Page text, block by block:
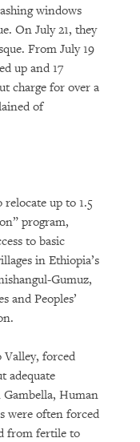
windows
On July 21, they
From July 19
up and 17
charge for over a
of
up to 1.5
program,
to basic
in Ethiopia’s
Gumuz,
and Peoples’
Valley, forced
adequate
Human
were often forced
from fertile to